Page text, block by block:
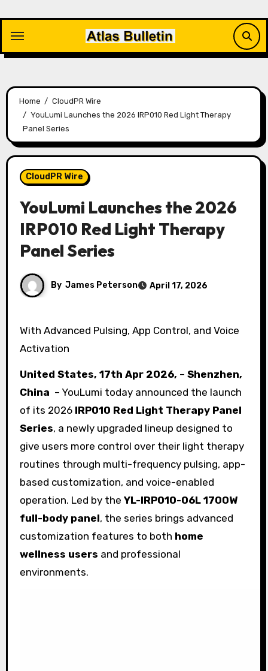
content
Home
CloudPR Wire
YouLumi Launches the 2026 IRP010 Red Light Therapy
Panel Series
CloudPR Wire
YouLumi Launches the 2026
IRP010 Red Light Therapy
Panel Series
By James Peterson April 17, 2026
With Advanced Pulsing, App Control, and Voice
Activation
United States, 17th Apr 2026, – Shenzhen,
China – YouLumi today announced the launch
of its 2026 IRP010 Red Light Therapy Panel
Series, a newly upgraded lineup designed to
give users more control over their light therapy
routines through multi-frequency pulsing, app-
based customization, and voice-enabled
operation. Led by the YL-IRP010-06L 1700W
full-body panel, the series brings advanced
customization features to both home
wellness users and professional
environments.